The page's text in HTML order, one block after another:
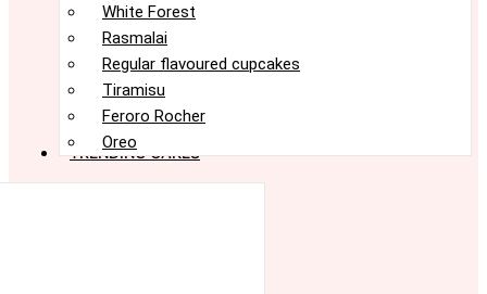
White Forest
Rasmalai
Regular flavoured cupcakes
Tiramisu
Feroro Rocher
Oreo
TRENDING CAKES